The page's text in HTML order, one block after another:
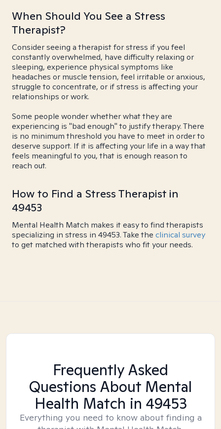
When Should You See a Stress
Therapist?
Consider seeing a therapist for stress if you feel
constantly overwhelmed, have difficulty relaxing or
sleeping, experience physical symptoms like
headaches or muscle tension, feel irritable or anxious,
struggle to concentrate, or if stress is affecting your
relationships or work.
Some people wonder whether what they are
experiencing is "bad enough" to justify therapy. There
is no minimum threshold you have to meet in order to
deserve support. If it is affecting your life in a way that
feels meaningful to you, that is enough reason to
reach out.
How to Find a Stress Therapist in
49453
Mental Health Match makes it easy to find therapists
specializing in stress in 49453. Take the clinical survey
to get matched with therapists who fit your needs.
Frequently Asked
Questions About Mental
Health Match in 49453
Everything you need to know about finding a